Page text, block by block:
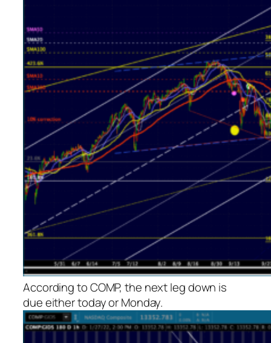
According to COMP, the next leg down is
due either today or Monday.